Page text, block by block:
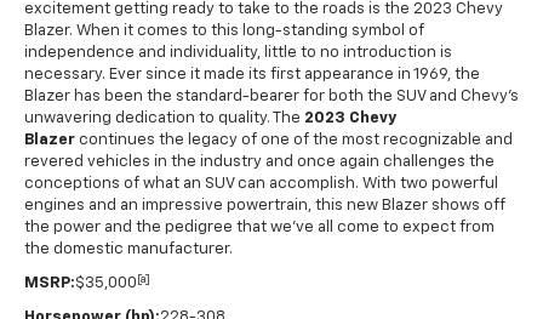
excitement getting ready to take to the roads is the 2023 Chevy
Blazer. When it comes to this long-standing symbol of
independence and individuality, little to no introduction is
necessary. Ever since it made its first appearance in 1969, the
Blazer has been the standard-bearer for both the SUV and Chevy's
unwavering dedication to quality. The 2023 Chevy
Blazer continues the legacy of one of the most recognizable and
revered vehicles in the industry and once again challenges the
conceptions of what an SUV can accomplish. With two powerful
engines and an impressive powertrain, this new Blazer shows off
the power and the pedigree that we've all come to expect from
the domestic manufacturer.
MSRP:$35,000 [a]